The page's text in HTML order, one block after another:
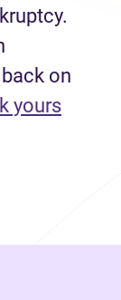
on
yours